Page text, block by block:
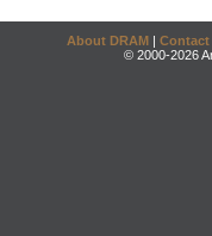
About DRAM | Contact
© 2000-2026